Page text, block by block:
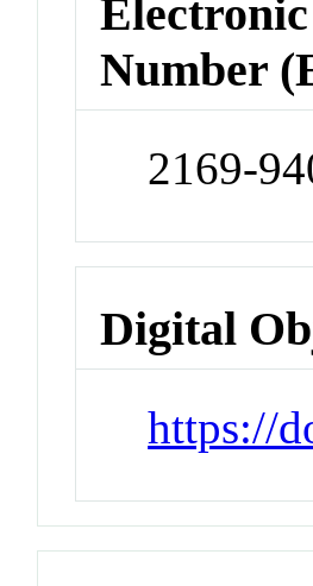
Number
2169-
Digital
https://